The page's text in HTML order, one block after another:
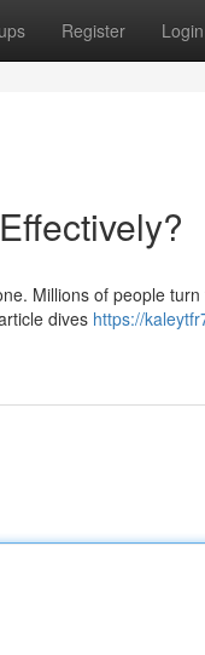
Register Login
Millions of people
dives https://